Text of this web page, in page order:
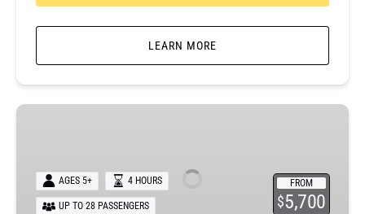
LEARN MORE
Kauai
Charter
FROM
$5,700
AGES 5+ 4 HOURS
UP TO 28 PASSENGERS